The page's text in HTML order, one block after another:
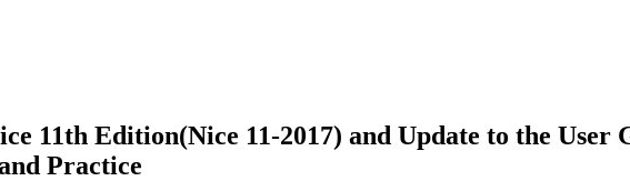
11th Edition(Nice 11-2017) and Update to the
Practice